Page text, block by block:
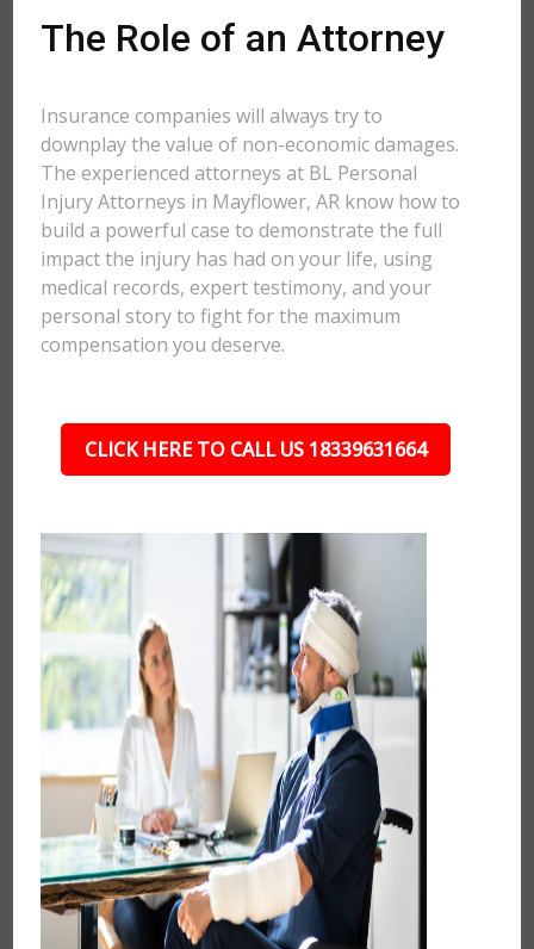
The Role of an Attorney
Insurance companies will always try to
downplay the value of non-economic damages.
The experienced attorneys at BL Personal
Injury Attorneys in Mayflower, AR know how to
build a powerful case to demonstrate the full
impact the injury has had on your life, using
medical records, expert testimony, and your
personal story to fight for the maximum
compensation you deserve.
CLICK HERE TO CALL US 18339631664